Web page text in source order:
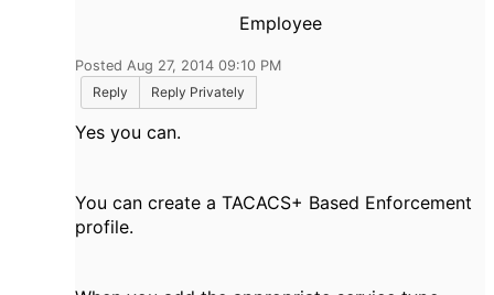
Employee
Posted Aug 27, 2014 09:10 PM
Reply
Reply Privately
Yes you can.
You can create a TACACS+ Based Enforcement
profile.